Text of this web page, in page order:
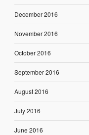
December 2016
November 2016
October 2016
September 2016
August 2016
July 2016
June 2016